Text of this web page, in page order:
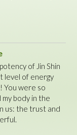
of Jin Shin
level of energy
You were so
body in the
us: the trust and